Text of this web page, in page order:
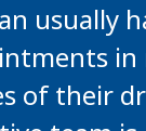
of their